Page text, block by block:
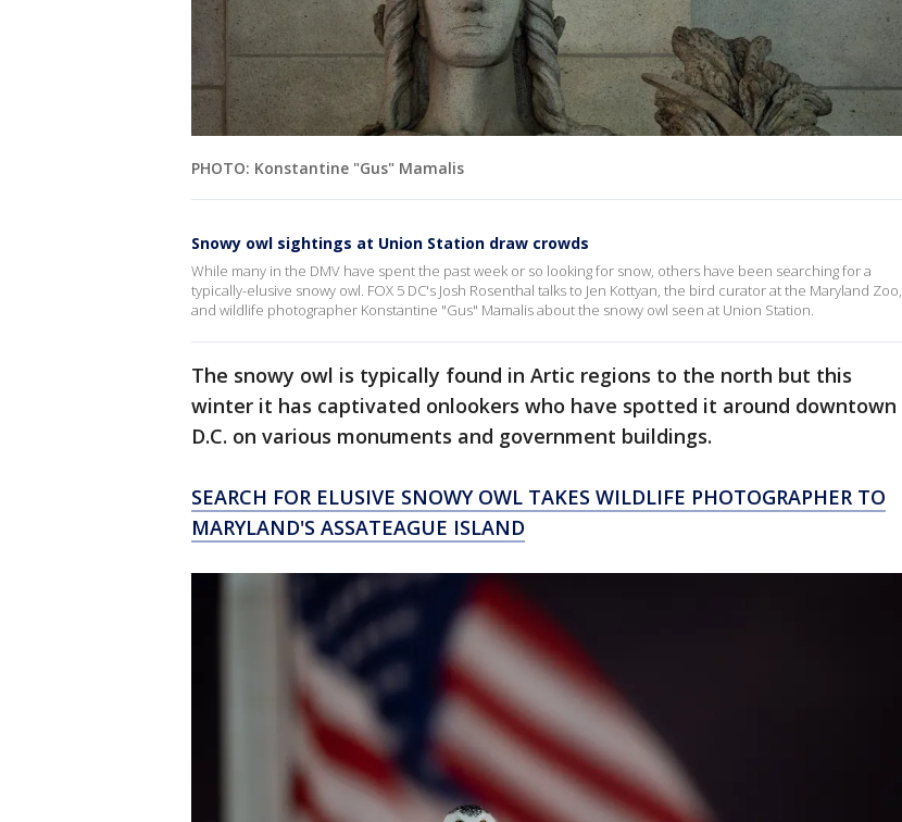
PHOTO: Konstantine "Gus" Mamalis
Snowy owl sightings at Union Station draw crowds
While many in the DMV have spent the past week or so looking for snow, others have been searching for a
typically-elusive snowy owl. FOX 5 DC's Josh Rosenthal talks to Jen Kottyan, the bird curator at the Maryland Zoo,
and wildlife photographer Konstantine "Gus" Mamalis about the snowy owl seen at Union Station.
The snowy owl is typically found in Artic regions to the north but this
winter it has captivated onlookers who have spotted it around downtown
D.C. on various monuments and government buildings.
SEARCH FOR ELUSIVE SNOWY OWL TAKES WILDLIFE PHOTOGRAPHER TO
MARYLAND'S ASSATEAGUE ISLAND